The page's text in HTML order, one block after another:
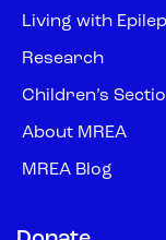
Living with
Research
Children’s
About MREA
MREA Blog